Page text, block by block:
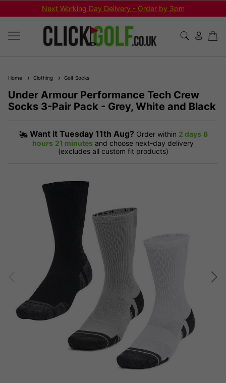
Next Working Day Delivery - Order by 3pm
Home Clothing Golf Socks
Under Armour Performance Tech Crew
Socks 3-Pair Pack - Grey, White and Black
Want it Tuesday 11th Aug? Order within 2 days 8
hours 21 minutes and choose next-day delivery
(excludes all custom fit products)